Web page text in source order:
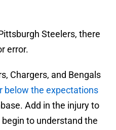
Steelers, there
error.
Chargers, and Bengals
below the expectations
Add in the injury to
to understand the